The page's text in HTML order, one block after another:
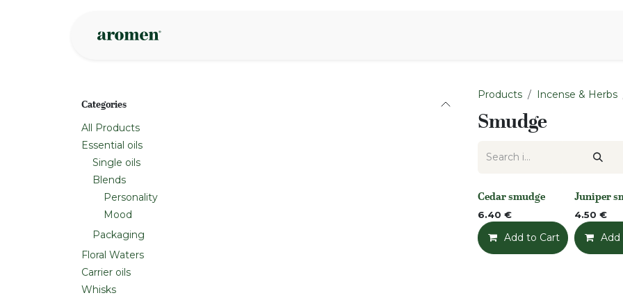
Categories
All Products
Essential oils
Single oils
Blends
Personality
Mood
Packaging
Floral Waters
Carrier oils
Whisks
Products Incense & Herbs
Smudge
None
Cedar smudge
6.40 €
Add to Cart Add
None
Juniper
4.50 €
Add